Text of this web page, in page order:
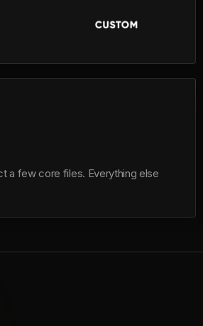
a few core files. Everything else